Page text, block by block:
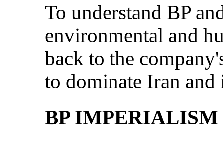
To understand BP
environmental and
back to the
to dominate Iran and
BP IMPERIALISM